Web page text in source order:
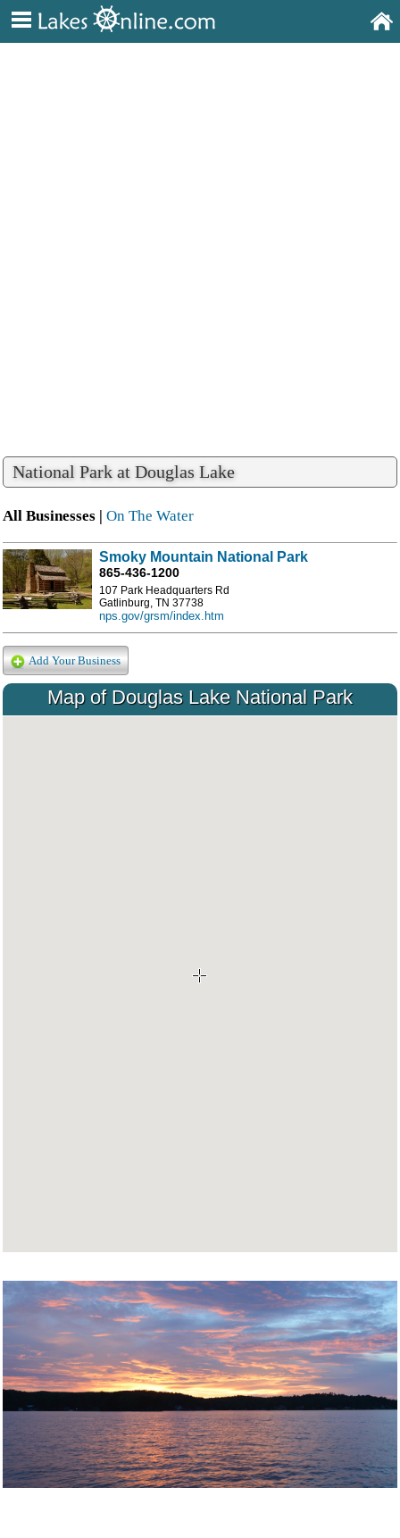
National Park at Douglas Lake
All Businesses | On The Water
Smoky Mountain National Park
865-436-1200
107 Park Headquarters Rd
Gatlinburg, TN 37738
nps.gov/grsm/index.htm
Add Your Business
Map of Douglas Lake National Park